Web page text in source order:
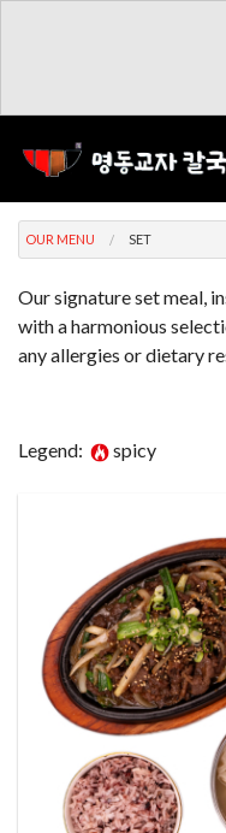
OUR MENU SET
Our signature set meal,
with a harmonious
any allergies or dietary
Legend: spicy